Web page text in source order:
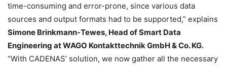
time-consuming and error-prone, since various data
sources and output formats had to be supported,” explains
Simone Brinkmann-Tewes, Head of Smart Data
Engineering at WAGO Kontakttechnik GmbH & Co. KG.
“With CADENAS’ solution, we now gather all the necessary